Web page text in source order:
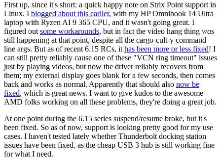
First up, since it's short: a quick happy note on Strix Point support in
Linux. I blogged about this earlier, with my HP Omnibook 14 Ultra
laptop with Ryzen AI 9 365 CPU, and it wasn't going great. I
figured out some workarounds, but in fact the video hang thing was
still happening at that point, despite all the cargo-cult-y command
line args. But as of recent 6.15 RCs, it has been more or less fixed! I
can still pretty reliably cause one of these "VCN ring timeout" issues
just by playing videos, but now the driver reliably recovers from
them; my external display goes blank for a few seconds, then comes
back and works as normal. Apparently that should also now be
fixed, which is great news. I want to give kudos to the awesome
AMD folks working on all these problems, they're doing a great job.
At one point during the 6.15 series suspend/resume broke, but it's
been fixed. So as of now, support is looking pretty good for my use
cases. I haven't tested lately whether Thunderbolt docking station
issues have been fixed, as the cheap USB 3 hub is still working fine
for what I need.